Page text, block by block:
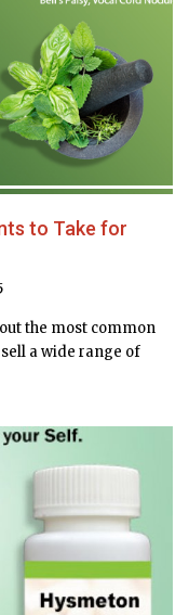
to Take for
the most common
a wide range of